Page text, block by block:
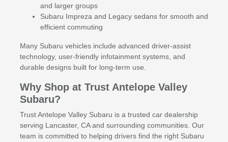
and larger groups
Subaru Impreza and Legacy sedans for smooth and
efficient commuting
Many Subaru vehicles include advanced driver-assist
technology, user-friendly infotainment systems, and
durable designs built for long-term use.
Why Shop at Trust Antelope Valley
Subaru?
Trust Antelope Valley Subaru is a trusted car dealership
serving Lancaster, CA and surrounding communities. Our
team is committed to helping drivers find the right Subaru